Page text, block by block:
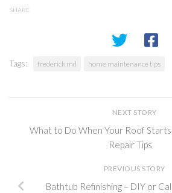
SHARE
Tags: frederick md home maintenance tips
NEXT STORY
What to Do When Your Roof Starts
Repair Tips
PREVIOUS STORY
Bathtub Refinishing – DIY or